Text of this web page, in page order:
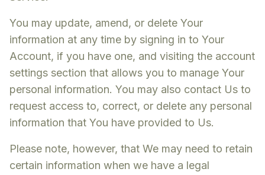
You may update, amend, or delete Your
information at any time by signing in to Your
Account, if you have one, and visiting the account
settings section that allows you to manage Your
personal information. You may also contact Us to
request access to, correct, or delete any personal
information that You have provided to Us.
Please note, however, that We may need to retain
certain information when we have a legal